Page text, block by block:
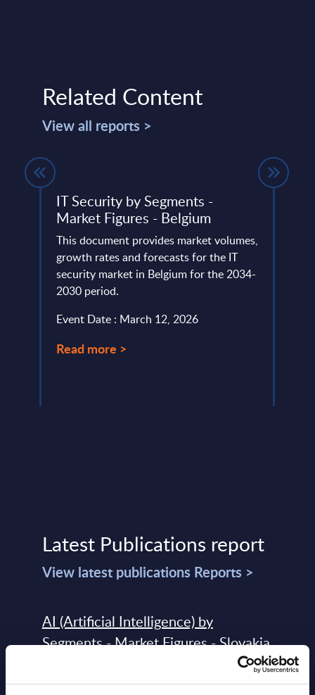
Related Content
View all reports >
IT Security by Segments -
Market Figures - Belgium
This document provides market volumes,
growth rates and forecasts for the IT
security market in Belgium for the 2034-
2030 period.
Event Date : March 12, 2026
Read more >
Latest Publications report
View latest publications Reports >
AI (Artificial Intelligence) by
Segments - Market Figures - Slovakia
NEW